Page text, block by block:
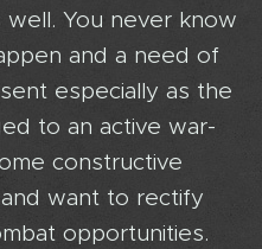
well. You never know
and a need of
especially as the
to an active war-
constructive
want to rectify
opportunities.